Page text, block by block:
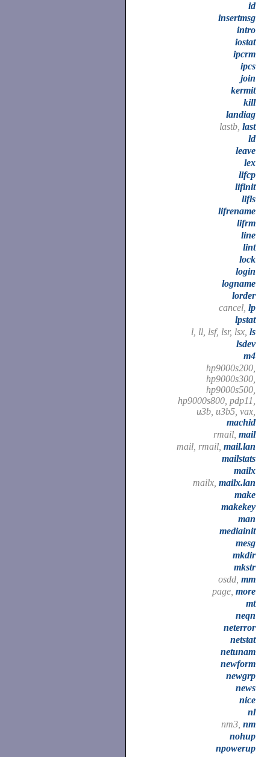
id
insertmsg
intro
iostat
ipcrm
ipcs
join
kermit
kill
landiag
lastb, last
ld
leave
lex
lifcp
lifinit
lifls
lifrename
lifrm
line
lint
lock
login
logname
lorder
cancel, lp
lpstat
l, ll, lsf, lsr, lsx, ls
lsdev
m4
hp9000s200,
hp9000s300,
hp9000s500,
hp9000s800, pdp11,
u3b, u3b5, vax,
machid
rmail, mail
mail, rmail, mail.lan
mailstats
mailx
mailx, mailx.lan
make
makekey
man
mediainit
mesg
mkdir
mkstr
osdd, mm
page, more
mt
neqn
neterror
netstat
netunam
newform
newgrp
news
nice
nl
nm3, nm
nohup
npowerup